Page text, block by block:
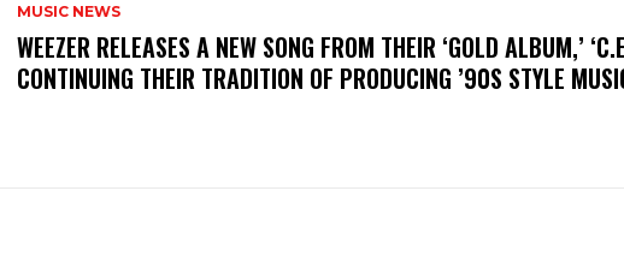
MUSIC NEWS
​WEEZER RELEASES A NEW SONG FROM THEIR ‘GOLD ALBUM,’
CONTINUING THEIR TRADITION OF PRODUCING ’90S STYLE